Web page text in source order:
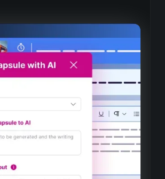
specific AI for
to the best vocational training
our ten years of expertise
with native integration
Claude, perfectly integrated into